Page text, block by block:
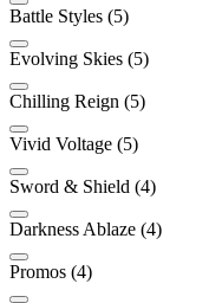
Battle Styles (5)
Evolving Skies (5)
Chilling Reign (5)
Vivid Voltage (5)
Sword & Shield (4)
Darkness Ablaze (4)
Promos (4)